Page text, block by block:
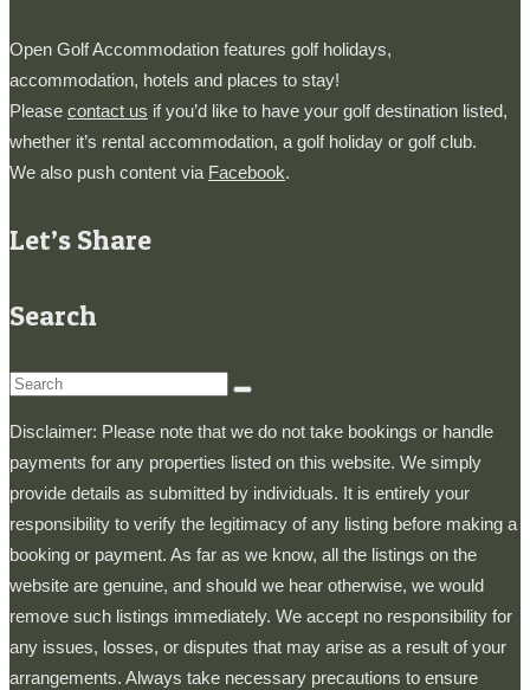
Open Golf Accommodation features golf holidays,
accommodation, hotels and places to stay!
Please contact us if you’d like to have your golf destination listed,
whether it’s rental accommodation, a golf holiday or golf club.
We also push content via Facebook.
Let’s Share
Search
Search
Disclaimer: Please note that we do not take bookings or handle
payments for any properties listed on this website. We simply
provide details as submitted by individuals. It is entirely your
responsibility to verify the legitimacy of any listing before making a
booking or payment. As far as we know, all the listings on the
website are genuine, and should we hear otherwise, we would
remove such listings immediately. We accept no responsibility for
any issues, losses, or disputes that may arise as a result of your
arrangements. Always take necessary precautions to ensure